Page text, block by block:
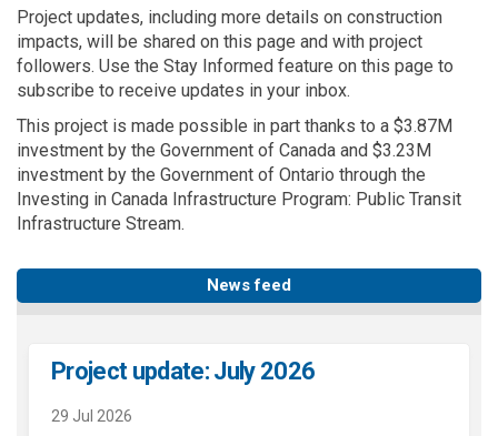
Project updates, including more details on construction
impacts, will be shared on this page and with project
followers. Use the Stay Informed feature on this page to
subscribe to receive updates in your inbox.
This project is made possible in part thanks to a $3.87M
investment by the Government of Canada and $3.23M
investment by the Government of Ontario through the
Investing in Canada Infrastructure Program: Public Transit
Infrastructure Stream.
News feed
Project update: July 2026
29 Jul 2026